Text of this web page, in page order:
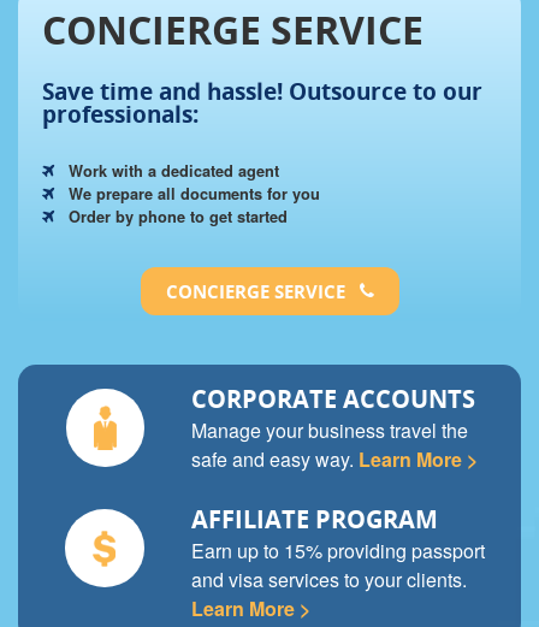
CONCIERGE SERVICE
Save time and hassle! Outsource to our
professionals:
Work with a dedicated agent
We prepare all documents for you
Order by phone to get started
CONCIERGE SERVICE
CORPORATE ACCOUNTS
Manage your business travel the
safe and easy way. Learn More >
AFFILIATE PROGRAM
Earn up to 15% providing passport
and visa services to your clients.
Learn More >